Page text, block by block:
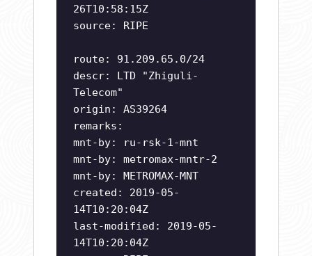
26T10:58:15Z
source: RIPE
route: 91.209.65.0/24
descr: LTD "Zhiguli-
Telecom"
origin: AS39264
remarks:
mnt-by: ru-rsk-1-mnt
mnt-by: metromax-mntr-2
mnt-by: METROMAX-MNT
created: 2019-05-
14T10:20:04Z
last-modified: 2019-05-
14T10:20:04Z